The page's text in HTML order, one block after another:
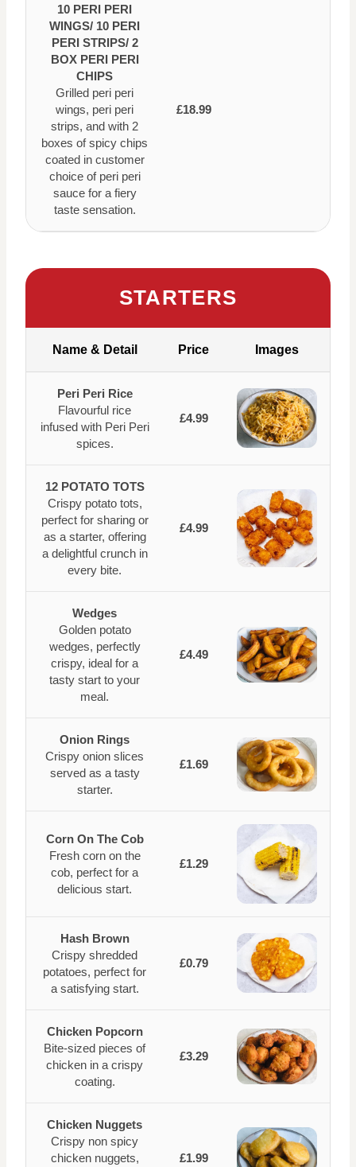
10 PERI PERI
WINGS/ 10 PERI
PERI STRIPS/ 2
BOX PERI PERI
CHIPS
Grilled peri peri
wings, peri peri
strips, and with 2
boxes of spicy chips
coated in customer
choice of peri peri
sauce for a fiery
taste sensation.
£18.99
STARTERS
Name & Detail Price Images
Peri Peri Rice
Flavourful rice
infused with Peri Peri
spices.
£4.99
12 POTATO TOTS
Crispy potato tots,
perfect for sharing or
as a starter, offering
a delightful crunch in
every bite.
£4.99
Wedges
Golden potato
wedges, perfectly
crispy, ideal for a
tasty start to your
meal.
£4.49
Onion Rings
Crispy onion slices
served as a tasty
starter.
£1.69
Corn On The Cob
Fresh corn on the
cob, perfect for a
delicious start.
£1.29
Hash Brown
Crispy shredded
potatoes, perfect for
a satisfying start.
£0.79
Chicken Popcorn
Bite-sized pieces of
chicken in a crispy
coating.
£3.29
Chicken Nuggets
Crispy non spicy
chicken nuggets,
£1.99